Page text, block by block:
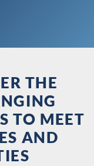
THE
TO MEET
AND